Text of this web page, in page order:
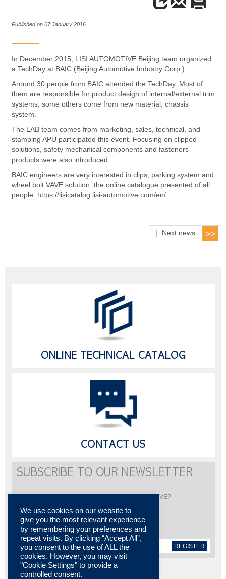
Published on 07 January 2016
In December 2015, LISI AUTOMOTIVE Beijing team organized
a TechDay at BAIC (Beijing Automotive Industry Corp.)
Around 30 people from BAIC attended the TechDay. Most of
them are responsible for product design of internal/external trim
systems, some others come from new material, chassis
system.
The LAB team comes from marketing, sales, technical, and
stamping APU participated this event. Focusing on clipped
solutions, safety mechanical components and fasteners
products were also introduced.
BAIC engineers are very interested in clips, parking system and
wheel bolt VAVE solution, the online catalogue presented of all
people: https://lisicatalog.lisi-automotive.com/en/
| Next news
ONLINE TECHNICAL CATALOG
CONTACT US
SUBSCRIBE TO OUR NEWSLETTER
Would you like to be informed about LISI AUTOMOTIVE?
Subscribe to receive our newsletter
REGISTER
We use cookies on our website to
give you the most relevant experience
by remembering your preferences and
repeat visits. By clicking “Accept All”,
you consent to the use of ALL the
cookies. However, you may visit
"Cookie Settings" to provide a
controlled consent.